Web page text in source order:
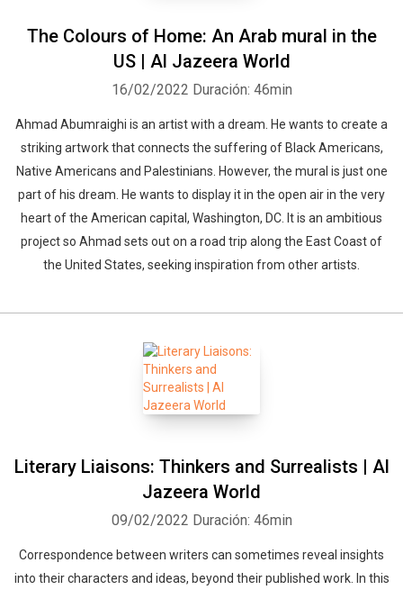
The Colours of Home: An Arab mural in the
US | Al Jazeera World
16/02/2022 Duración: 46min
Ahmad Abumraighi is an artist with a dream. He wants to create a
striking artwork that connects the suffering of Black Americans,
Native Americans and Palestinians. However, the mural is just one
part of his dream. He wants to display it in the open air in the very
heart of the American capital, Washington, DC. It is an ambitious
project so Ahmad sets out on a road trip along the East Coast of
the United States, seeking inspiration from other artists.
Literary Liaisons: Thinkers and Surrealists | Al
Jazeera World
09/02/2022 Duración: 46min
Correspondence between writers can sometimes reveal insights
into their characters and ideas, beyond their published work. In this